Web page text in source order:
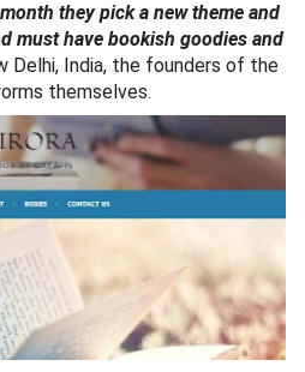
they pick a new theme and
must have bookish goodies and
Delhi, India, the founders of the
themselves.